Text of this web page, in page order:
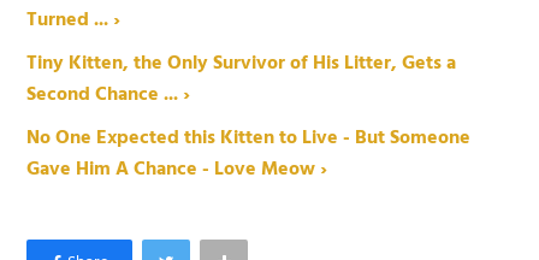
Turned ... ›
Tiny Kitten, the Only Survivor of His Litter, Gets a
Second Chance ... ›
No One Expected this Kitten to Live - But Someone
Gave Him A Chance - Love Meow ›